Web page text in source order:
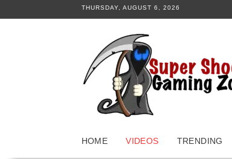
to
THURSDAY, AUGUST 6, 2026
HOME VIDEOS TRENDING